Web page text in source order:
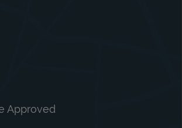
Approved